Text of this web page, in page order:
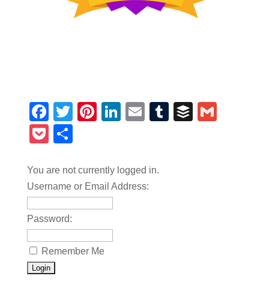
Facebook
TwitterPinterest
LinkedIn
EmailTumblrBuffer
Pocket
You are not currently logged in.
Username or Email Address:
Password:
Remember Me